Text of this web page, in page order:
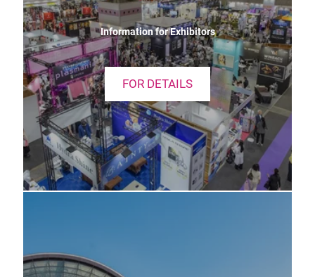
Information for Exhibitors
FOR DETAILS